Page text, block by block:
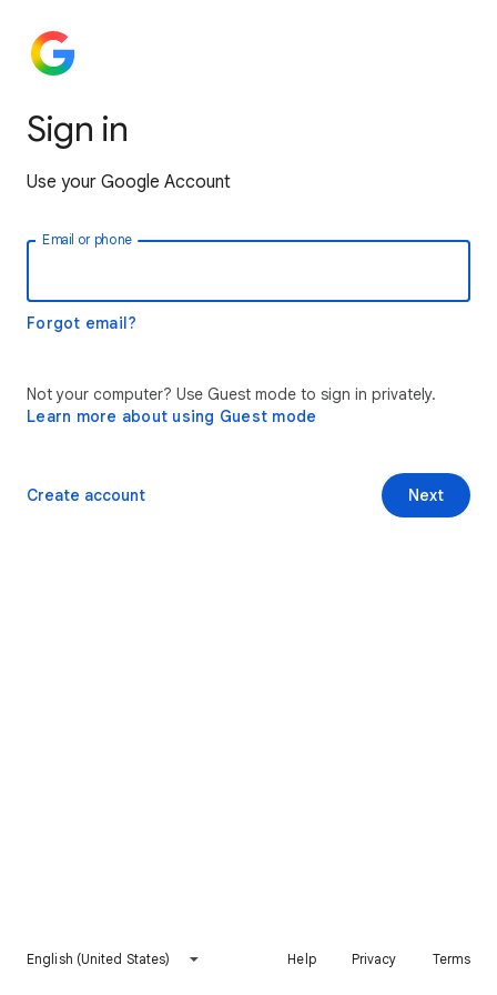
Sign in
Use your Google Account
Email or phone
Forgot email?
Not your computer? Use Guest mode to sign in privately.
Learn more about using Guest mode
Next
Create account
English (United States) Help Privacy Terms